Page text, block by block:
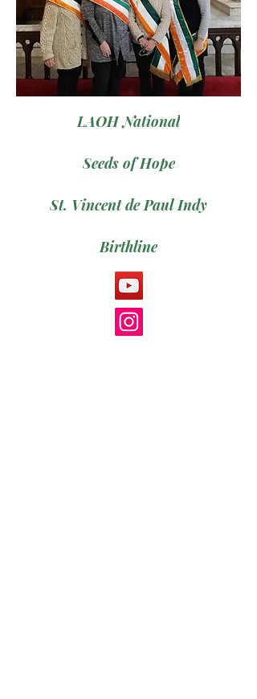
LAOH National
Seeds of Hope
St. Vincent de Paul Indy
Birthline